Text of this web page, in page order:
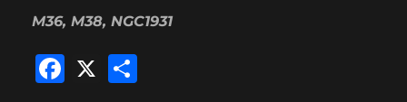
M36, M38, NGC1931
F
X